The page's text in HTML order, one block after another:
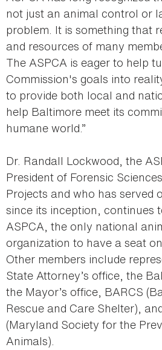
not just an animal control or
problem. It is something that
and resources of many
The ASPCA is eager to help
Commission's goals into
to provide both local and
help Baltimore meet its
humane world.”
Dr. Randall Lockwood, the
President of Forensic
Projects and who has served
since its inception, continues
ASPCA, the only national
organization to have a seat
Other members include
State Attorney’s office, the
the Mayor’s office, BARCS
Rescue and Care Shelter),
(Maryland Society for the
Animals).